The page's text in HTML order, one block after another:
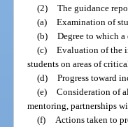
(2) The guidance
(a) Examination of
(b) Degree to which
(c) Evaluation of the
students on areas of
(d) Progress toward
(e) Consideration of
mentoring, partnerships
(f)
Actions taken to